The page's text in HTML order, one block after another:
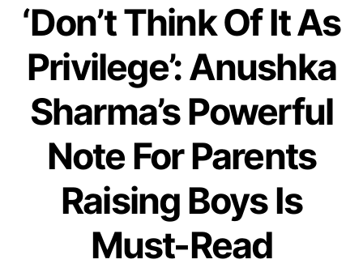
‘Don’t Think Of It As
Privilege’: Anushka
Sharma’s Powerful
Note For Parents
Raising Boys Is
Must-Read